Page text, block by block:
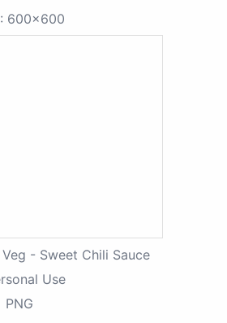
: 600x600
- Sweet Chili Sauce
Use
PNG